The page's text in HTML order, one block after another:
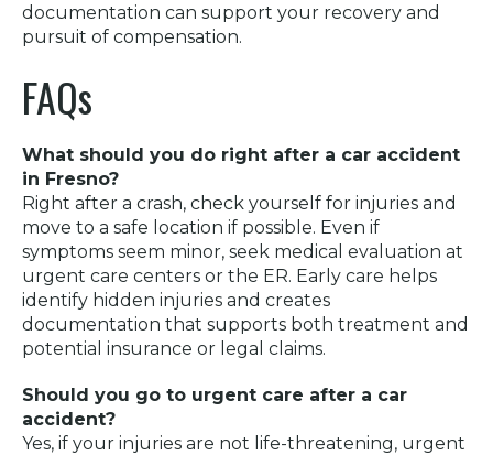
documentation can support your recovery and
pursuit of compensation.
FAQs
What should you do right after a car accident
in Fresno?
Right after a crash, check yourself for injuries and
move to a safe location if possible. Even if
symptoms seem minor, seek medical evaluation at
urgent care centers or the ER. Early care helps
identify hidden injuries and creates
documentation that supports both treatment and
potential insurance or legal claims.
Should you go to urgent care after a car
accident?
Yes, if your injuries are not life-threatening, urgent